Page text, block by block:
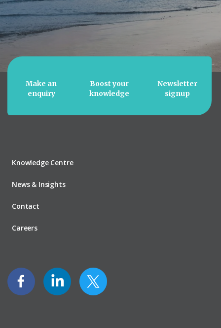
Make an
enquiry
Boost your
knowledge
Newsletter
signup
Knowledge Centre
News & Insights
Contact
Careers